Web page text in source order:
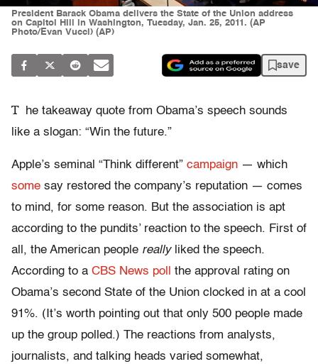
President Barack Obama delivers the State of the Union address
on Capitol Hill in Washington, Tuesday, Jan. 25, 2011. (AP
Photo/Evan Vucci) (AP)
save
T
he takeaway quote from Obama’s speech sounds
like a slogan: “Win the future.”
Apple’s seminal “Think different” campaign — which
some say restored the company’s reputation — comes
to mind, for some reason. But the association is apt
according to the pundits’ reaction to the speech. First of
all, the American people reallyliked the speech.
According to a CBS News poll
the approval rating on
Obama’s second State of the Union clocked in at a cool
91%. (It’s worth pointing out that only 500 people made
up the group polled.) The reactions from analysts,
journalists, and talking heads varied somewhat,